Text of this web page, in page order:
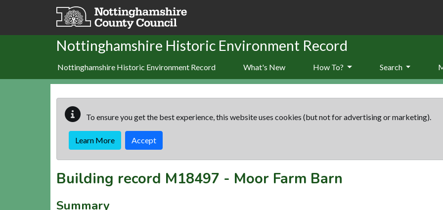
Skip to main content
Nottinghamshire Historic Environment Record
Nottinghamshire Historic Environment Record What's New How To? Search
To ensure you get the best experience, this website uses cookies (but not for advertising or marketing).
Learn More Accept
Building record M18497 - Moor Farm Barn
Summary